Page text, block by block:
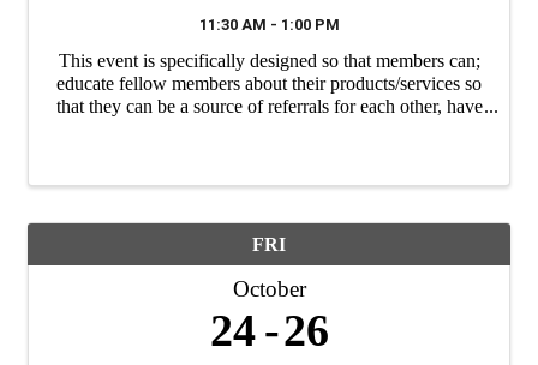
11:30 AM - 1:00 PM
This event is specifically designed so that members can;
educate fellow members about their products/services so
that they can be a source of referrals for each other, have
FRI
October
24 26